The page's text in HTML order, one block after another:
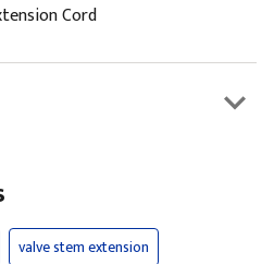
Cord
valve stem extension